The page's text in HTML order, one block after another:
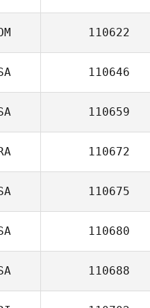
110622
110646
110659
110672
110675
110680
110688